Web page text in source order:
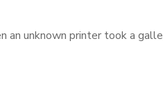
an unknown printer took a